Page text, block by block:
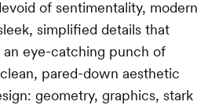
of sentimentality, modern
simplified details that
eye-catching punch of
pared-down aesthetic
geometry, graphics, stark